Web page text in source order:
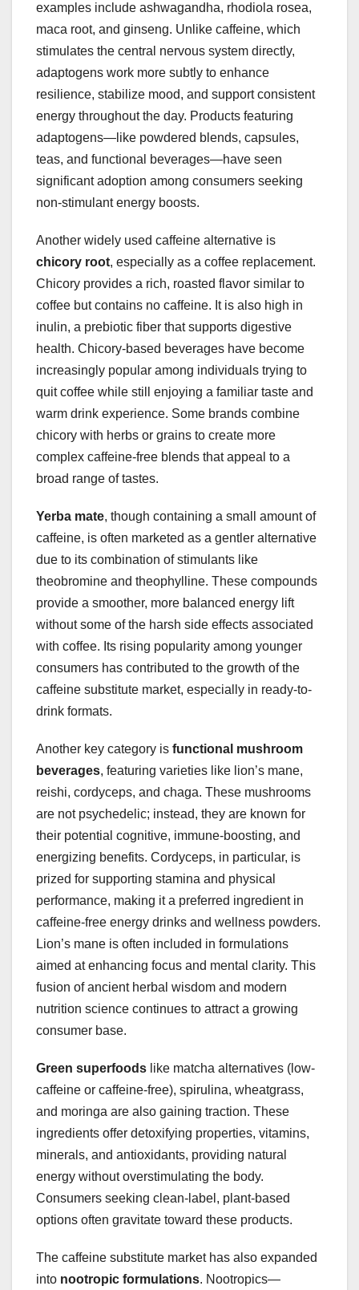
examples include ashwagandha, rhodiola rosea,
maca root, and ginseng. Unlike caffeine, which
stimulates the central nervous system directly,
adaptogens work more subtly to enhance
resilience, stabilize mood, and support consistent
energy throughout the day. Products featuring
adaptogens—like powdered blends, capsules,
teas, and functional beverages—have seen
significant adoption among consumers seeking
non-stimulant energy boosts.
Another widely used caffeine alternative is
chicory root, especially as a coffee replacement.
Chicory provides a rich, roasted flavor similar to
coffee but contains no caffeine. It is also high in
inulin, a prebiotic fiber that supports digestive
health. Chicory-based beverages have become
increasingly popular among individuals trying to
quit coffee while still enjoying a familiar taste and
warm drink experience. Some brands combine
chicory with herbs or grains to create more
complex caffeine-free blends that appeal to a
broad range of tastes.
Yerba mate, though containing a small amount of
caffeine, is often marketed as a gentler alternative
due to its combination of stimulants like
theobromine and theophylline. These compounds
provide a smoother, more balanced energy lift
without some of the harsh side effects associated
with coffee. Its rising popularity among younger
consumers has contributed to the growth of the
caffeine substitute market, especially in ready-to-
drink formats.
Another key category is functional mushroom
beverages, featuring varieties like lion’s mane,
reishi, cordyceps, and chaga. These mushrooms
are not psychedelic; instead, they are known for
their potential cognitive, immune-boosting, and
energizing benefits. Cordyceps, in particular, is
prized for supporting stamina and physical
performance, making it a preferred ingredient in
caffeine-free energy drinks and wellness powders.
Lion’s mane is often included in formulations
aimed at enhancing focus and mental clarity. This
fusion of ancient herbal wisdom and modern
nutrition science continues to attract a growing
consumer base.
Green superfoods like matcha alternatives (low-
caffeine or caffeine-free), spirulina, wheatgrass,
and moringa are also gaining traction. These
ingredients offer detoxifying properties, vitamins,
minerals, and antioxidants, providing natural
energy without overstimulating the body.
Consumers seeking clean-label, plant-based
options often gravitate toward these products.
The caffeine substitute market has also expanded
into nootropic formulations. Nootropics—